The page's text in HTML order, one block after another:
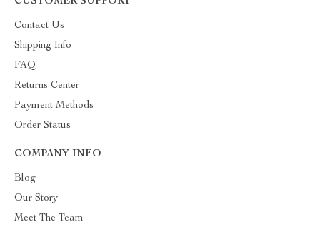
Contact Us
Shipping Info
FAQ
Returns Center
Payment Methods
Order Status
COMPANY INFO
Blog
Our Story
Meet The Team